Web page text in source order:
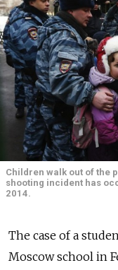
Children walk out of the
shooting incident has
2014.
The case of a
Moscow school in